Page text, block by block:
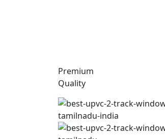
Premium
Quality